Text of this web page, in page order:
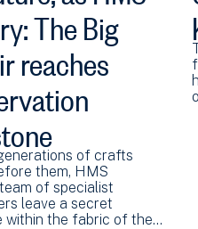
The Big
reaches
of crafts
them, HMS
of specialist
leave a secret
within the fabric of the…